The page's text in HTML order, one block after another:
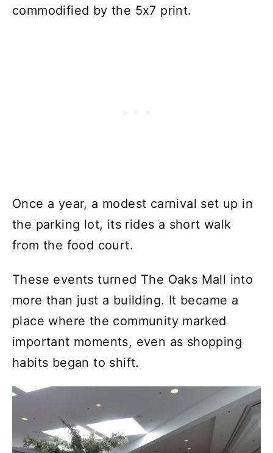
commodified by the 5x7 print.
Once a year, a modest carnival set up in
the parking lot, its rides a short walk
from the food court.
These events turned The Oaks Mall into
more than just a building. It became a
place where the community marked
important moments, even as shopping
habits began to shift.